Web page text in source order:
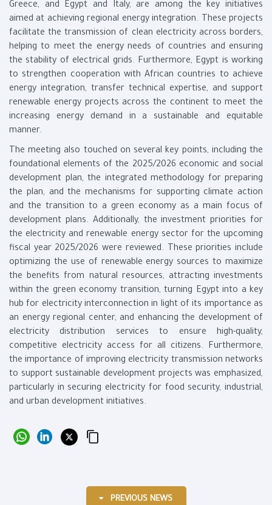
Greece, and Egypt and Italy, are among the key initiatives
aimed at achieving regional energy integration. These projects
facilitate the transmission of clean electricity across borders,
helping to meet the energy needs of countries and ensuring
the stability of electrical grids. Furthermore, Egypt is working
to strengthen cooperation with African countries to achieve
energy integration, transfer technical expertise, and support
renewable energy projects across the continent to meet the
increasing energy demand in a sustainable and equitable
manner.
The meeting also touched on several key points, including the
foundational elements of the 2025/2026 economic and social
development plan, the integrated methodology for preparing
the plan, and the mechanisms for supporting climate action
and the transition to a green economy as a main focus of
development plans. Additionally, the investment priorities for
the electricity and renewable energy sector for the upcoming
fiscal year 2025/2026 were reviewed. These priorities include
optimizing the use of renewable energy sources to maximize
the benefits from natural resources, attracting investments
within the green economy transition, turning Egypt into a key
hub for electricity interconnection in light of its importance as
an energy regional center, and enhancing the development of
electricity distribution services to ensure high-quality,
competitive electricity access for all citizens. Furthermore,
the importance of improving electricity transmission networks
to support sustainable development projects was emphasized,
particularly in securing electricity for food security, industrial,
and urban development initiatives.
PREVIOUS NEWS